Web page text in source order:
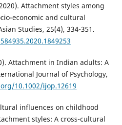
Attachment styles among
economic and cultural
Studies, 25(4), 334-351.
Attachment in Indian adults: A
Journal of Psychology,
10.1002/ijop.12619
influences on childhood
styles: A cross-cultural